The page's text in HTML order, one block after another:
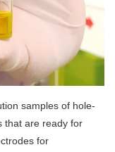
samples of hole-
that are ready for
for